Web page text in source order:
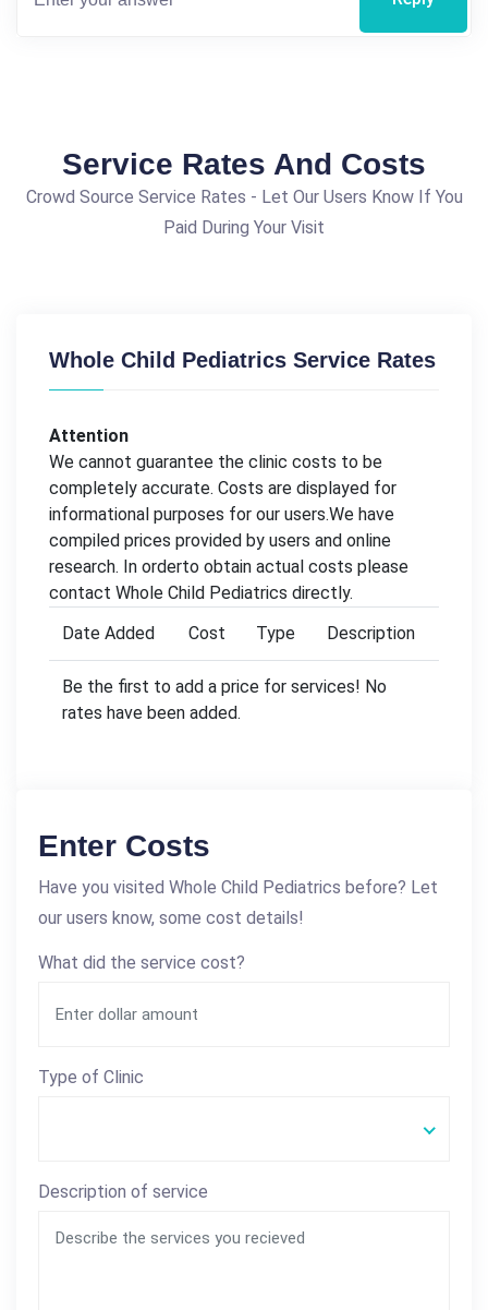
Service Rates And Costs
Crowd Source Service Rates - Let Our Users Know If You
Paid During Your Visit
Whole Child Pediatrics Service Rates
Attention
We cannot guarantee the clinic costs to be
completely accurate. Costs are displayed for
informational purposes for our users.We have
compiled prices provided by users and online
research. In orderto obtain actual costs please
contact Whole Child Pediatrics directly.
Date Added
Cost Type Description
Be the first to add a price for services! No
rates have been added.
Enter Costs
Have you visited Whole Child Pediatrics before? Let
our users know, some cost details!
What did the service cost?
Type of Clinic
Description of service